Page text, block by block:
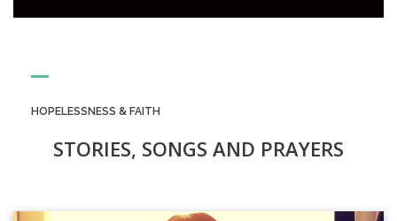
HOPELESSNESS & FAITH
STORIES, SONGS AND PRAYERS